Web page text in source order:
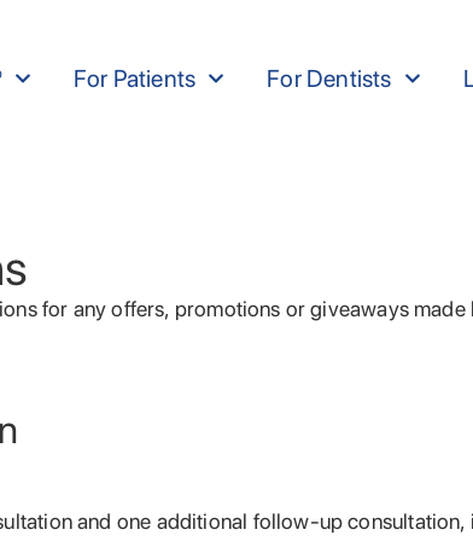
For Patients For Dentists
for any offers, promotions or giveaways made
and one additional follow-up consultation,